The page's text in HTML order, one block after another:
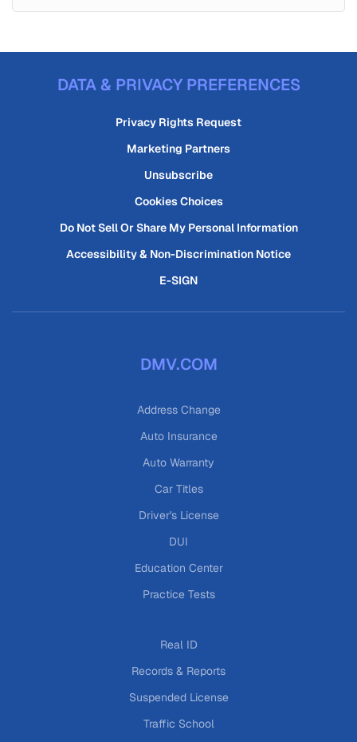
DATA & PRIVACY PREFERENCES
Privacy Rights Request
Marketing Partners
Unsubscribe
Cookies Choices
Do Not Sell Or Share My Personal Information
Accessibility & Non-Discrimination Notice
E-SIGN
DMV.COM
Address Change
Auto Insurance
Auto Warranty
Car Titles
Driver's License
DUI
Education Center
Practice Tests
Real ID
Records & Reports
Suspended License
Traffic School